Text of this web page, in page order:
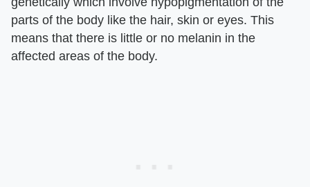
parts of the body like the hair, skin or eyes. This
means that there is little or no melanin in the
affected areas of the body.